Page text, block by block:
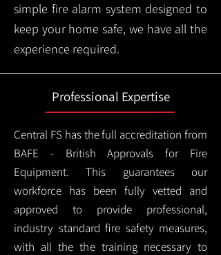
simple fire alarm system designed to
keep your home safe, we have all the
experience required.
Professional Expertise
Central FS has the full accreditation from
BAFE - British Approvals for Fire
Equipment. This guarantees our
workforce has been fully vetted and
approved to provide professional,
industry standard fire safety measures,
with all the the training necessary to